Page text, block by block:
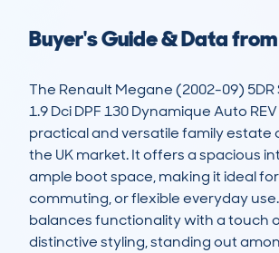
Buyer's Guide & Data
The Renault Megane (2002-09) 5DR
1.9 Dci DPF 130 Dynamique Auto REV
practical and versatile family estate
the UK market. It offers a spacious
ample boot space, making it ideal
commuting, or flexible everyday
balances functionality with a touch
distinctive styling, standing out